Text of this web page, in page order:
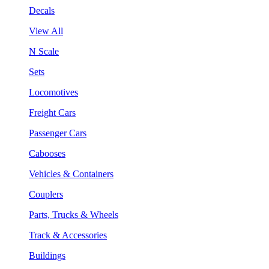
Decals
View All
N Scale
Sets
Locomotives
Freight Cars
Passenger Cars
Cabooses
Vehicles & Containers
Couplers
Parts, Trucks & Wheels
Track & Accessories
Buildings